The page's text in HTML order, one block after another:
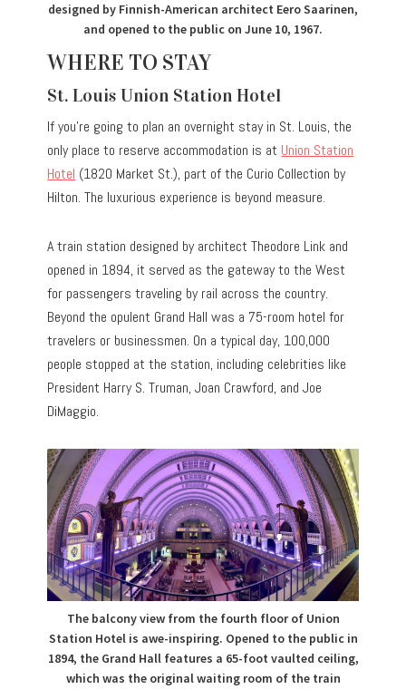
designed by Finnish-American architect Eero Saarinen,
and opened to the public on June 10, 1967.
WHERE TO STAY
St. Louis Union Station Hotel
If you’re going to plan an overnight stay in St. Louis, the
only place to reserve accommodation is at Union Station
Hotel (1820 Market St.), part of the Curio Collection by
Hilton. The luxurious experience is beyond measure.
A train station designed by architect Theodore Link and
opened in 1894, it served as the gateway to the West
for passengers traveling by rail across the country.
Beyond the opulent Grand Hall was a 75-room hotel for
travelers or businessmen. On a typical day, 100,000
people stopped at the station, including celebrities like
President Harry S. Truman, Joan Crawford, and Joe
DiMaggio.
The balcony view from the fourth floor of Union
Station Hotel is awe-inspiring. Opened to the public in
1894, the Grand Hall features a 65-foot vaulted ceiling,
which was the original waiting room of the train